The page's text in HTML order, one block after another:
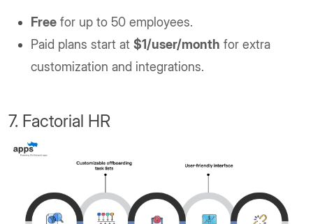
Free for up to 50 employees.
Paid plans start at $1/user/month for extra
customization and integrations.
7. Factorial HR